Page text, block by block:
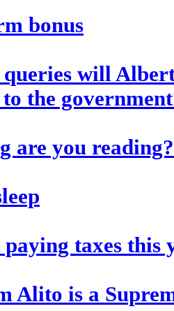
bonus
will
the
are you reading?
taxes this
Alito is a